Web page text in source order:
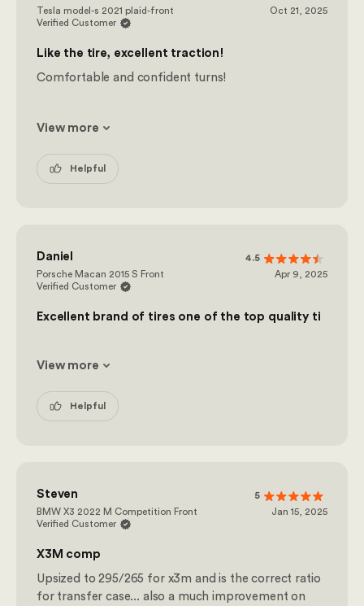
Tesla model-s 2021 plaid-front
Verified Customer
Oct 21, 2025
Like the tire, excellent traction!
Comfortable and confident turns!
View more
Helpful
Daniel
4.5
Porsche Macan 2015 S Front
Verified Customer
Apr 9, 2025
Excellent brand of tires one of the top quality ti
View more
Helpful
Steven
5
BMW X3 2022 M Competition Front
Verified Customer
Jan 15, 2025
X3M comp
Upsized to 295/265 for x3m and is the correct ratio
for transfer case... also a much improvement on